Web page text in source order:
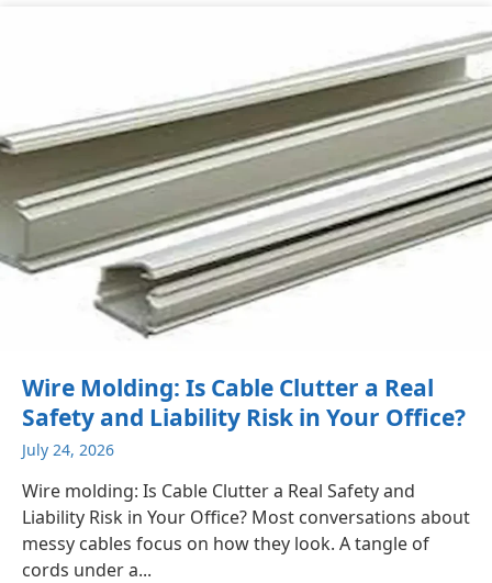
Wire Molding: Is Cable Clutter a Real
Safety and Liability Risk in Your Office?
July 24, 2026
Wire molding: Is Cable Clutter a Real Safety and
Liability Risk in Your Office? Most conversations about
messy cables focus on how they look. A tangle of
cords under a...